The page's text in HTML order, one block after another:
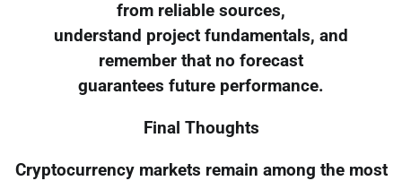
from reliable sources,
understand project fundamentals, and
remember that no forecast
guarantees future performance.
Final Thoughts
Cryptocurrency markets remain among the most